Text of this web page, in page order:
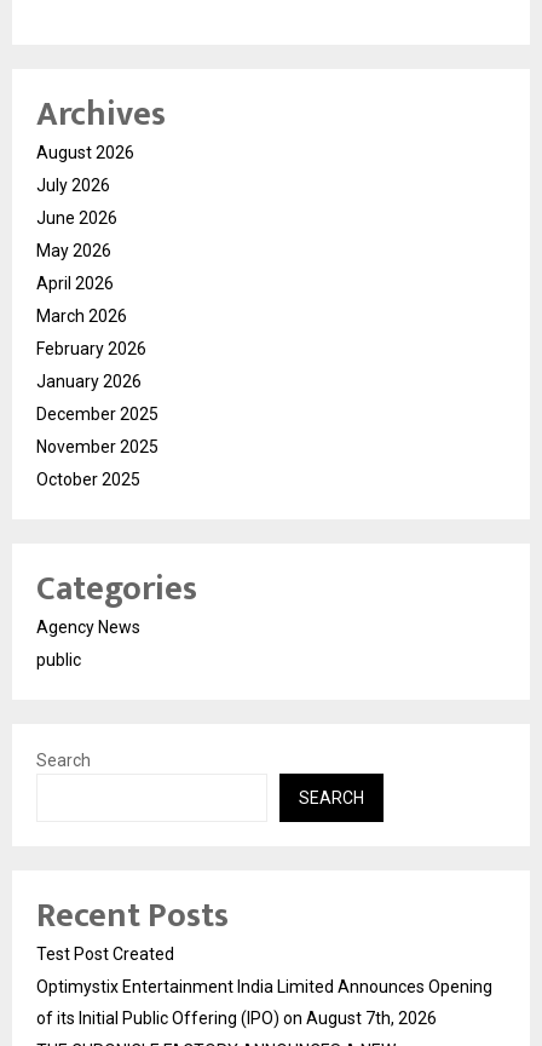
Archives
August 2026
July 2026
June 2026
May 2026
April 2026
March 2026
February 2026
January 2026
December 2025
November 2025
October 2025
Categories
Agency News
public
Search
SEARCH
Recent Posts
Test Post Created
Optimystix Entertainment India Limited Announces Opening
of its Initial Public Offering (IPO) on August 7th, 2026